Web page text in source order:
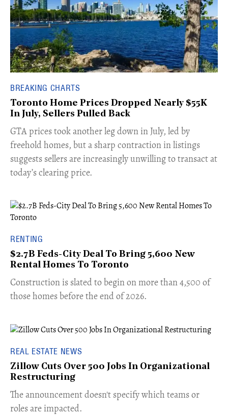
BREAKING CHARTS
Toronto Home Prices Dropped Nearly $55K
In July, Sellers Pulled Back
​GTA prices took another leg down in July, led by
freehold homes, but a sharp contraction in listings
suggests sellers are increasingly unwilling to transact at
today’s clearing price.
RENTING
$2.7B Feds-City Deal To Bring 5,600 New
Rental Homes To Toronto
​Construction is slated to begin on more than 4,500 of
those homes before the end of 2026.
REAL ESTATE NEWS
Zillow Cuts Over 500 Jobs In Organizational
Restructuring
The announcement doesn't specify which teams or
roles are impacted.